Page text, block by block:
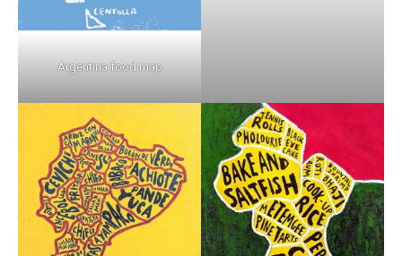
Argentina food map